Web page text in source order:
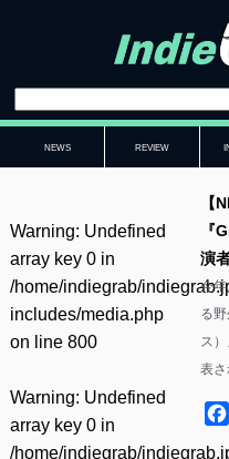
NEWS REVIEW
Warning: Undefined
array key 0 in
/home/indiegrab/
includes/media.php
on line 800
Warning: Undefined
array key 0 in
/home/indiegrab/
【
『
演
今
る
ス
表